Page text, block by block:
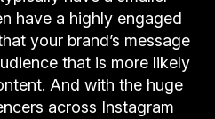
have a highly engaged
your brand’s message
that is more likely
And with the huge
across Instagram